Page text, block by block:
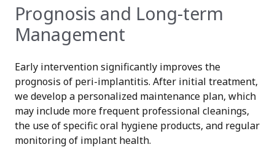
Prognosis and Long-term
Management
Early intervention significantly improves the
prognosis of peri-implantitis. After initial treatment,
we develop a personalized maintenance plan, which
may include more frequent professional cleanings,
the use of specific oral hygiene products, and regular
monitoring of implant health.